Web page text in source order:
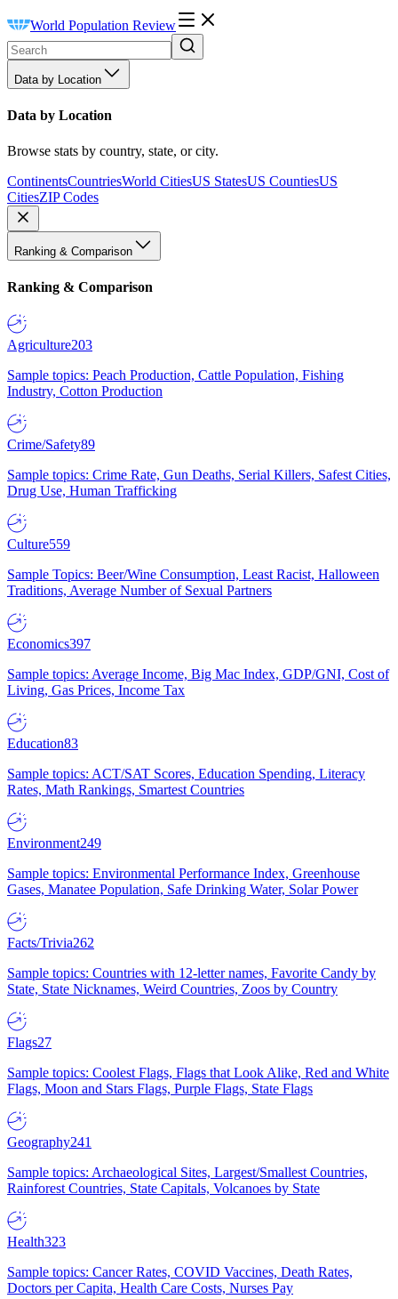
World Population Review
Data by Location
Data by Location
Browse stats by country, state, or city.
ContinentsCountriesWorld CitiesUS StatesUS CountiesUS
CitiesZIP Codes
Ranking & Comparison
Ranking & Comparison
Agriculture203
Sample topics: Peach Production, Cattle Population, Fishing
Industry, Cotton Production
Crime/Safety89
Sample topics: Crime Rate, Gun Deaths, Serial Killers, Safest Cities,
Drug Use, Human Trafficking
Culture559
Sample Topics: Beer/Wine Consumption, Least Racist, Halloween
Traditions, Average Number of Sexual Partners
Economics397
Sample topics: Average Income, Big Mac Index, GDP/GNI, Cost of
Living, Gas Prices, Income Tax
Education83
Sample topics: ACT/SAT Scores, Education Spending, Literacy
Rates, Math Rankings, Smartest Countries
Environment249
Sample topics: Environmental Performance Index, Greenhouse
Gases, Manatee Population, Safe Drinking Water, Solar Power
Facts/Trivia262
Sample topics: Countries with 12-letter names, Favorite Candy by
State, State Nicknames, Weird Countries, Zoos by Country
Flags27
Sample topics: Coolest Flags, Flags that Look Alike, Red and White
Flags, Moon and Stars Flags, Purple Flags, State Flags
Geography241
Sample topics: Archaeological Sites, Largest/Smallest Countries,
Rainforest Countries, State Capitals, Volcanoes by State
Health323
Sample topics: Cancer Rates, COVID Vaccines, Death Rates,
Doctors per Capita, Health Care Costs, Nurses Pay